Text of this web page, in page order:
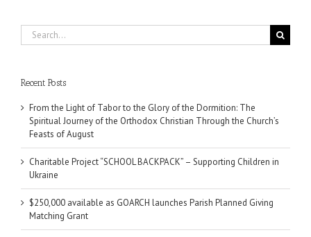
Search
for:
Recent Posts
From the Light of Tabor to the Glory of the Dormition: The
Spiritual Journey of the Orthodox Christian Through the Church’s
Feasts of August
Charitable Project “SCHOOL BACKPACK” – Supporting Children in
Ukraine
$250,000 available as GOARCH launches Parish Planned Giving
Matching Grant